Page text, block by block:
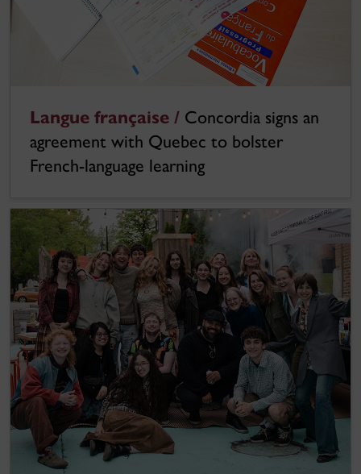
Langue française / Concordia signs an
agreement with Quebec to bolster
French-language learning